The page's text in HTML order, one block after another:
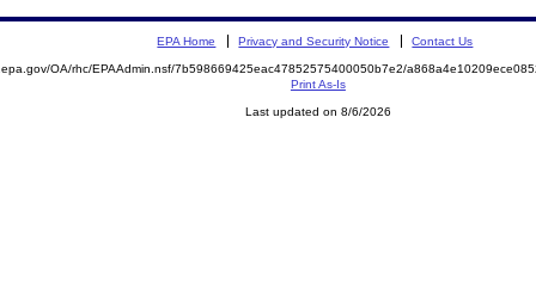
EPA Home Privacy and Security Notice Contact Us
OA/rhc/EPAAdmin.nsf/7b598669425eac47852575400050b7e2/
Print As-Is
Last updated on 8/6/2026